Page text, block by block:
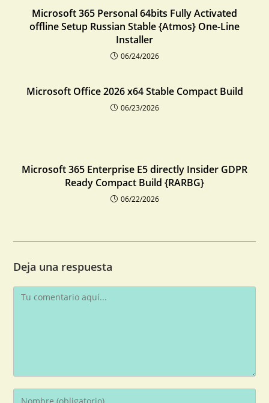
Microsoft 365 Personal 64bits Fully Activated
offline Setup Russian Stable {Atmos} One-Line
Installer
06/24/2026
Microsoft Office 2026 x64 Stable Compact Build
06/23/2026
Microsoft 365 Enterprise E5 directly Insider GDPR
Ready Compact Build {RARBG}
06/22/2026
Deja una respuesta